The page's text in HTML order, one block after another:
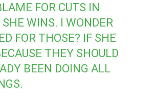
FOR CUTS IN
SHE WINS. I WONDER
FOR THOSE? IF SHE
THEY SHOULD
BEEN DOING ALL